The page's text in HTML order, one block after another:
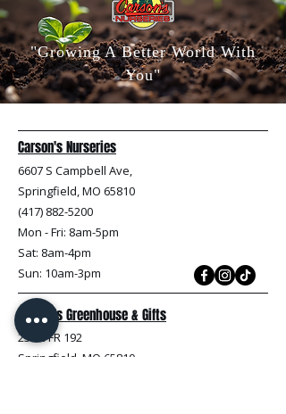
"Growing A Better World With
You"
Carson's Nurseries
6607 S Campbell Ave,
Springfield, MO 65810
(417) 882-5200
Mon - Fri: 8am-5pm
Sat: 8am-4pm
Sun: 10am-3pm
Carson's Greenhouse & Gifts
233 E FR 192
Springfield, MO 65810